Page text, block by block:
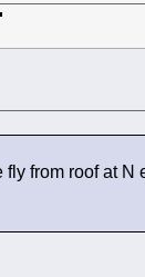
from roof at